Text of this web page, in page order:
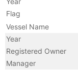
Flag
Vessel Name
Year
Registered Owner
Manager